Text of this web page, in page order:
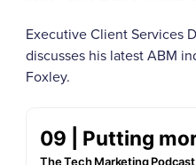
Executive Client Services
discusses his latest ABM
Foxley.